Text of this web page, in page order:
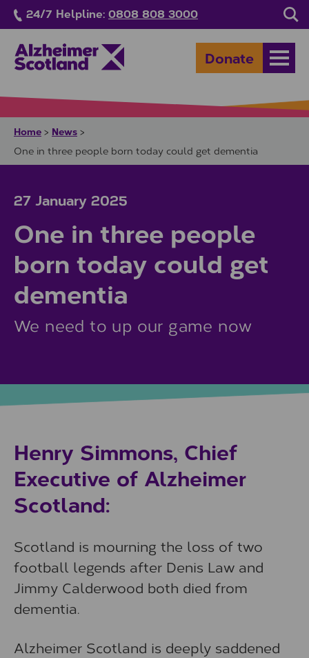
Skip to main content
24/7 Helpline: 0808 808 3000
Donate
Home > News >
One in three people born today could get dementia
27 January 2025
One in three people
born today could get
dementia
We need to up our game now
Henry Simmons, Chief
Executive of Alzheimer
Scotland:
Scotland is mourning the loss of two
football legends after Denis Law and
Jimmy Calderwood both died from
dementia.
Alzheimer Scotland is deeply saddened